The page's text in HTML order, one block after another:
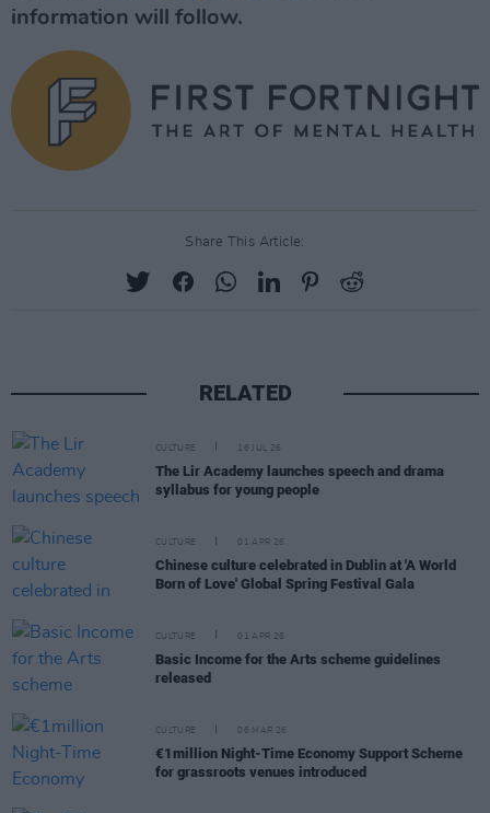
information will follow.
Share This Article:
RELATED
CULTURE 16 JUL 26
The Lir Academy launches speech and drama
syllabus for young people
CULTURE 01 APR 26
Chinese culture celebrated in Dublin at 'A World
Born of Love' Global Spring Festival Gala
CULTURE 01 APR 26
Basic Income for the Arts scheme guidelines
released
CULTURE 06 MAR 26
€1million Night-Time Economy Support Scheme
for grassroots venues introduced